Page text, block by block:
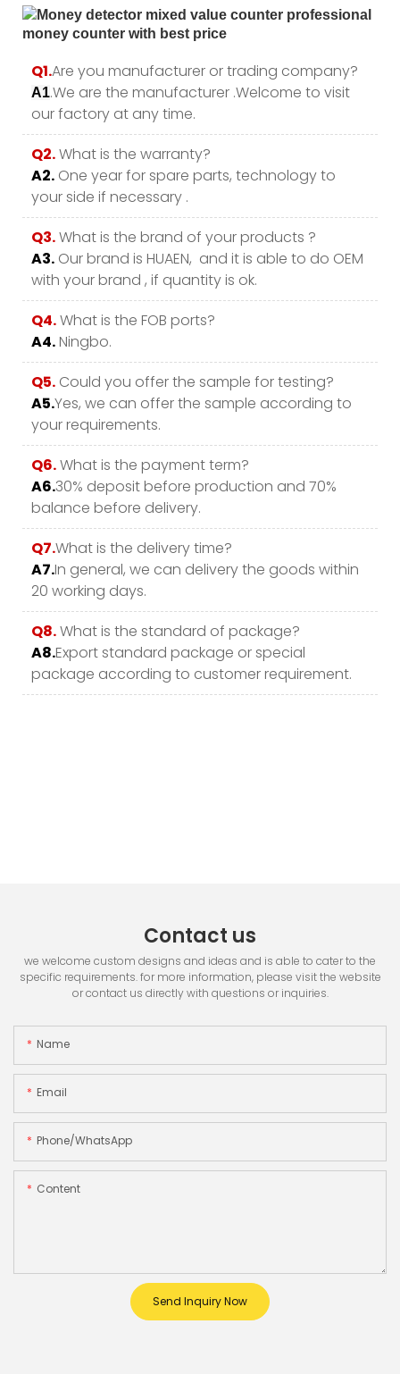
Q1.Are you manufacturer or trading company?
A1.We are the manufacturer .Welcome to visit
our factory at any time.
Q2.What is the warranty?
A2. One year for spare parts, technology to
your side if necessary .
Q3.What is the brand of your products ?
A3. Our brand is HUAEN, and it is able to do OEM
with your brand , if quantity is ok.
Q4.What is the FOB ports?
A4.Ningbo.
Q5. Could you offer the sample for testing?
A5.Yes, we can offer the sample according to
your requirements.
Q6.What is the payment term?
A6.30% deposit before production and 70%
balance before delivery.
Q7.What is the delivery time?
A7.In general, we can delivery the goods within
20 working days.
Q8.What is the standard of package?
A8.Export standard package or special
package according to customer requirement.
Contact us
we welcome custom designs and ideas and is able to cater to the
specific requirements. for more information, please visit the website
or contact us directly with questions or inquiries.
Name
Email
Phone/whatsApp
Content
Send Inquiry Now